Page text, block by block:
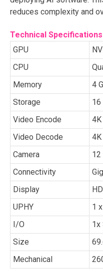
reduces complexity and
Technical Specifications
GPU
CPU
Memory
4
Storage
16
Video Encode
Video Decode
Camera
12
Connectivity
Display
UPHY
1
I/O
1x
Size
Mechanical